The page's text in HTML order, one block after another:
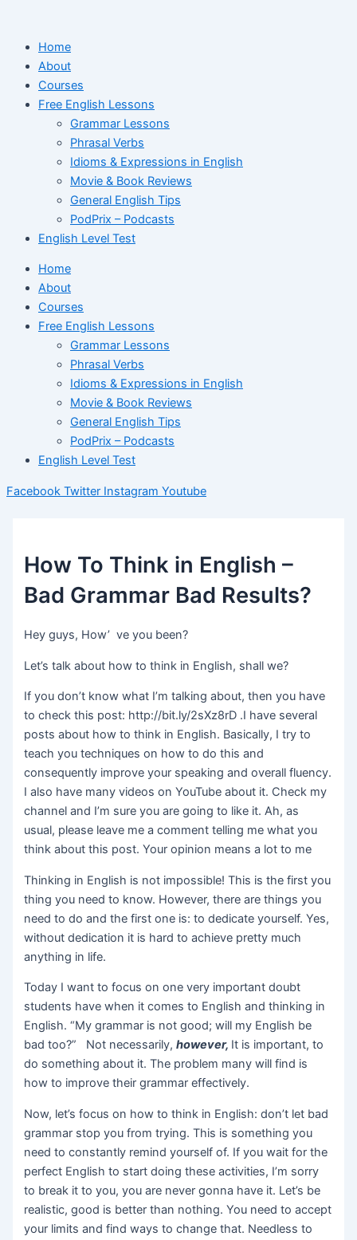
conteúdo
Home
About
Courses
Free English Lessons
Grammar Lessons
Phrasal Verbs
Idioms & Expressions in English
Movie & Book Reviews
General English Tips
PodPrix – Podcasts
English Level Test
Home
About
Courses
Free English Lessons
Grammar Lessons
Phrasal Verbs
Idioms & Expressions in English
Movie & Book Reviews
General English Tips
PodPrix – Podcasts
English Level Test
Facebook Twitter Instagram Youtube
How To Think in English –
Bad Grammar Bad Results?
Hey guys, How’ ve you been?
Let’s talk about how to think in English, shall we?
If you don’t know what I’m talking about, then you have
to check this post: http://bit.ly/2sXz8rD .I have several
posts about how to think in English. Basically, I try to
teach you techniques on how to do this and
consequently improve your speaking and overall fluency.
I also have many videos on YouTube about it. Check my
channel and I’m sure you are going to like it. Ah, as
usual, please leave me a comment telling me what you
think about this post. Your opinion means a lot to me
Thinking in English is not impossible! This is the first you
thing you need to know. However, there are things you
need to do and the first one is: to dedicate yourself. Yes,
without dedication it is hard to achieve pretty much
anything in life.
Today I want to focus on one very important doubt
students have when it comes to English and thinking in
English. “My grammar is not good; will my English be
bad too?” Not necessarily,however, It is important, to
do something about it. The problem many will find is
how to improve their grammar effectively.
Now, let’s focus on how to think in English: don’t let bad
grammar stop you from trying. This is something you
need to constantly remind yourself of. If you wait for the
perfect English to start doing these activities, I’m sorry
to break it to you, you are never gonna have it. Let’s be
realistic, good is better than nothing. You need to accept
your limits and find ways to change that. Needless to